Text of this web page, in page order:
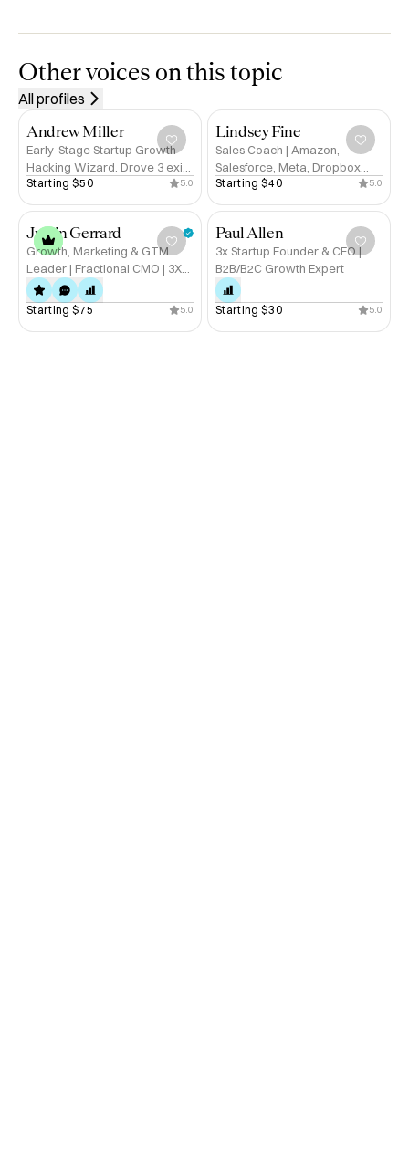
industries from SaaS and agentic AI to publishing, media,
legal, and financial services. I thrive in dynamic,
technology-driven markets, combining curiosity,
commercial acumen, and empathy to build lasting
partnerships that drive measurable impact.
Areas of Expertise
✅ Business Development & Strategic Partnerships
✅ Account & Relationship Management
✅ SaaS, AI & Emerging Technologies
✅ Cross-Industry Market Insight
✅ Leadership & Team Empowerment
✅ Change & Growth Strategy
Other voices on this topic
All profiles
Andrew Miller
Early-Stage Startup Growth
Hacking Wizard. Drove 3 exits
for $200m+. Ex-Tinder,
Published Author.
Starting $50 5.0
Lindsey Fine
Sales Coach | Amazon,
Salesforce, Meta, Dropbox
Alum | Helping Founders Sell
With Clarity
Starting $40 5.0
Justin Gerrard
Growth, Marketing & GTM
Leader | Fractional CMO | 3X
Startup Exits in Gaming, Dating
and Consumer | Alum: Discord,
Twitch, Microsoft
Starting $75 5.0
Paul Allen
3x Startup Founder & CEO |
B2B/B2C Growth Expert
Starting $30 5.0